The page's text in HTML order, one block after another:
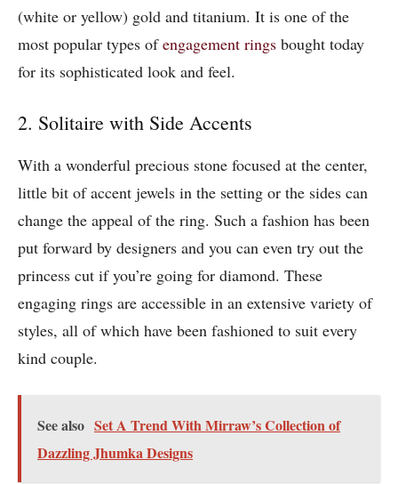
(white or yellow) gold and titanium. It is one of the
most popular types ofengagement rings bought today
for its sophisticated look and feel.
2. Solitaire with Side Accents
With a wonderful precious stone focused at the center,
little bit of accent jewels in the setting or the sides can
change the appeal of the ring. Such a fashion has been
put forward by designers and you can even try out the
princess cut if you’re going for diamond. These
engaging rings are accessible in an extensive variety of
styles, all of which have been fashioned to suit every
kind couple.
See also Set A Trend With Mirraw’s Collection of
Dazzling Jhumka Designs